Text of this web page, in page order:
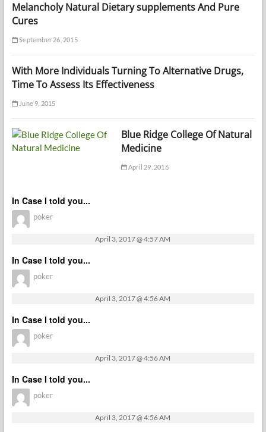
Melancholy Natural Dietary supplements And Pure
Cures
September 26, 2015
With More Individuals Turning To Alternative Drugs,
Time To Assess Its Effectiveness
June 9, 2015
Blue Ridge College Of Natural
Medicine
April 29, 2016
In Case I told you...
poker
April 3, 2017 @ 4:57 AM
In Case I told you...
poker
April 3, 2017 @ 4:56 AM
In Case I told you...
poker
April 3, 2017 @ 4:56 AM
In Case I told you...
poker
April 3, 2017 @ 4:56 AM